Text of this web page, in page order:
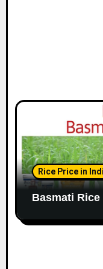
Rice Price in
Basmati